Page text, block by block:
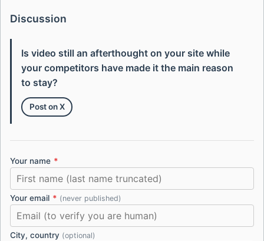
Discussion
Is video still an afterthought on your site while
your competitors have made it the main reason
to stay?
Post on X
Your name *
Your email * (never published)
City, country (optional)